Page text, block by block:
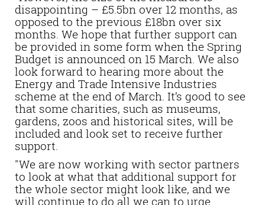
disappointing – £5.5bn over 12 months, as
opposed to the previous £18bn over six
months. We hope that further support can
be provided in some form when the Spring
Budget is announced on 15 March. We also
look forward to hearing more about the
Energy and Trade Intensive Industries
scheme at the end of March. It’s good to see
that some charities, such as museums,
gardens, zoos and historical sites, will be
included and look set to receive further
support.
"We are now working with sector partners
to look at what that additional support for
the whole sector might look like, and we
will continue to do all we can to urge